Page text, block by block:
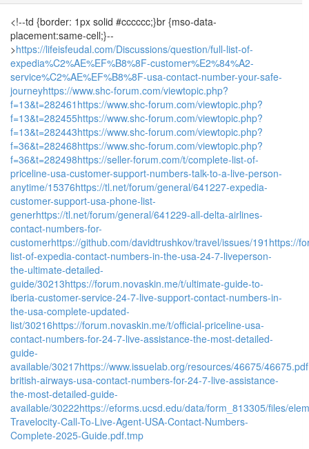
<!--td {border: 1px solid #cccccc;}br {mso-data-
placement:same-cell;}--
>https://lifeisfeudal.com/Discussions/question/full-list-of-
expedia%C2%AE%EF%B8%8F-customer%E2%84%A2-
service%C2%AE%EF%B8%8F-usa-contact-number-your-safe-
journeyhttps://www.shc-forum.com/viewtopic.php?
f=13&t=282461 https://www.shc-forum.com/viewtopic.php?
f=13&t=282455https://www.shc-forum.com/viewtopic.php?
f=13&t=282443https://www.shc-forum.com/viewtopic.php?
f=36&t=282468https://www.shc-forum.com/viewtopic.php?
f=36&t=282498https://seller-forum.com/t/complete-list-of-
priceline-usa-customer-support-numbers-talk-to-a-live-person-
anytime/15376https://tl.net/forum/general/641227-expedia-
customer-support-usa-phone-list-
generhttps://tl.net/forum/general/641229-all-delta-airlines-
contact-numbers-for-
customerhttps://github.com/davidtrushkov/travel/issues/191 https://
list-of-expedia-contact-numbers-in-the-usa-24-7-liveperson-
the-ultimate-detailed-
guide/30213https://forum.novaskin.me/t/ultimate-guide-to-
iberia-customer-service-24-7-live-support-contact-numbers-in-
the-usa-complete-updated-
list/30216https://forum.novaskin.me/t/official-priceline-usa-
contact-numbers-for-24-7-live-assistance-the-most-detailed-
guide-
available/30217https://www.issuelab.org/resources/46675/46675.pdf
british-airways-usa-contact-numbers-for-24-7-live-assistance-
the-most-detailed-guide-
available/30222https://eforms.ucsd.edu/data/form_813305/files/
Travelocity-Call-To-Live-Agent-USA-Contact-Numbers-
Complete-2025-Guide.pdf.tmp